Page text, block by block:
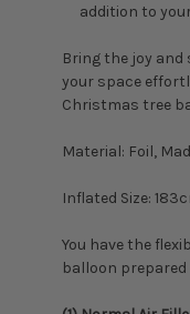
addition to
Bring the joy
your space
Christmas tree
Material: Foil,
Inflated Size: 183
You have the
balloon